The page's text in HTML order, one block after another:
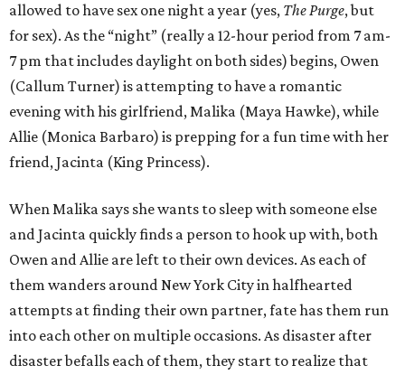
allowed to have sex one night a year (yes, The Purge, but
for sex). As the “night” (really a 12-hour period from 7 am-
7 pm that includes daylight on both sides) begins, Owen
(Callum Turner) is attempting to have a romantic
evening with his girlfriend, Malika (Maya Hawke), while
Allie (Monica Barbaro) is prepping for a fun time with her
friend, Jacinta (King Princess).
When Malika says she wants to sleep with someone else
and Jacinta quickly finds a person to hook up with, both
Owen and Allie are left to their own devices. As each of
them wanders around New York City in halfhearted
attempts at finding their own partner, fate has them run
into each other on multiple occasions. As disaster after
disaster befalls each of them, they start to realize that